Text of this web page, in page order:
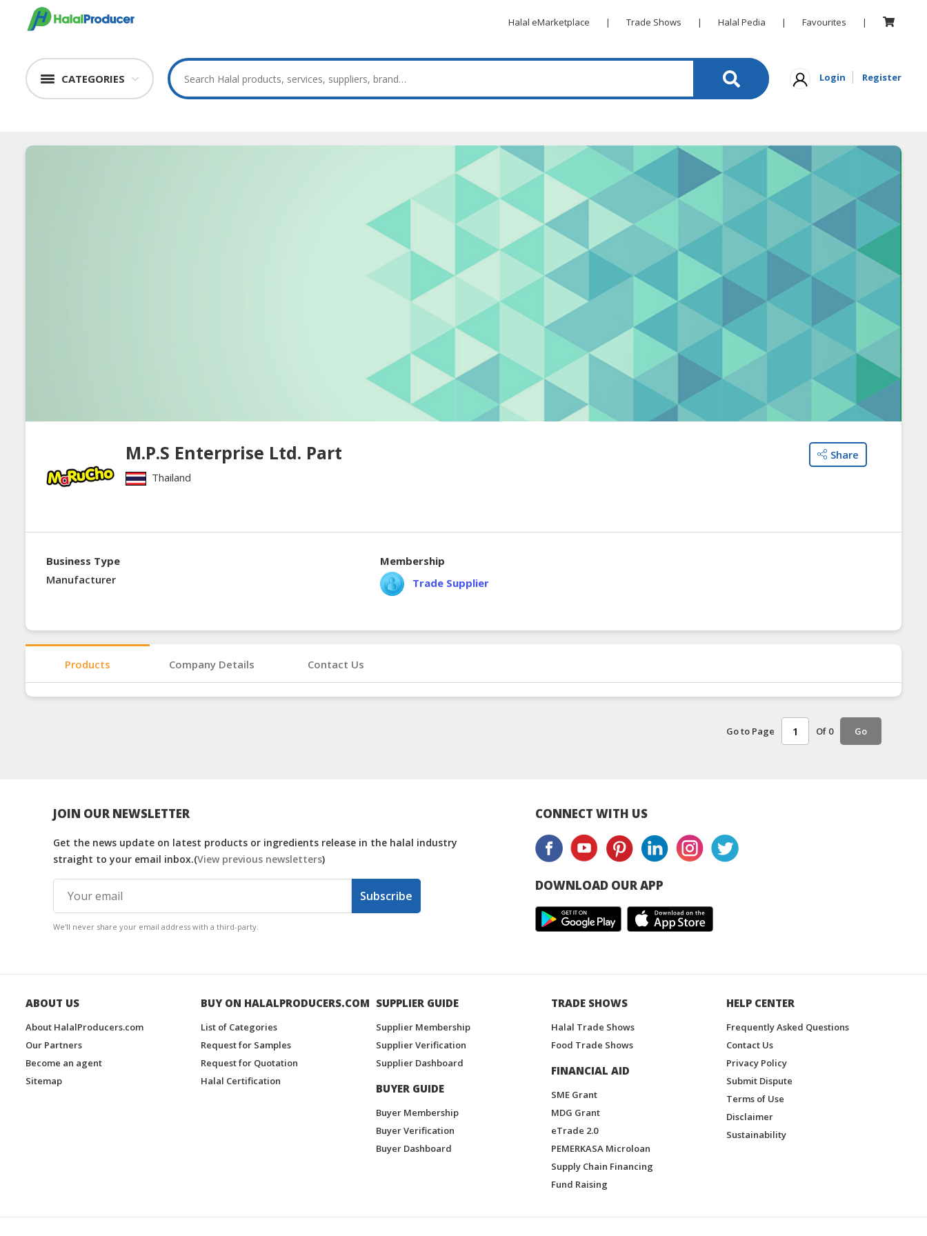
Halal eMarketplace | Trade Shows | Halal Pedia | Favourites |
CATEGORIES Login Register
M.P.S Enterprise Ltd. Part
Thailand
Share
Business Type
Manufacturer
Membership
Trade Supplier
Products Company Details Contact Us
Go to Page Of 0 Go
JOIN OUR NEWSLETTER
Get the news update on latest products or ingredients release in the halal industry
straight to your email inbox.(View previous newsletters)
Subscribe
We'll never share your email address with a third-party.
CONNECT WITH US
DOWNLOAD OUR APP
ABOUT US
About HalalProducers.com
Our Partners
Become an agent
Sitemap
BUY ON HALALPRODUCERS.COM
List of Categories
Request for Samples
Request for Quotation
Halal Certification
SUPPLIER GUIDE
Supplier Membership
Supplier Verification
Supplier Dashboard
BUYER GUIDE
Buyer Membership
Buyer Verification
Buyer Dashboard
TRADE SHOWS
Halal Trade Shows
Food Trade Shows
FINANCIAL AID
SME Grant
MDG Grant
eTrade 2.0
PEMERKASA Microloan
Supply Chain Financing
Fund Raising
HELP CENTER
Frequently Asked Questions
Contact Us
Privacy Policy
Submit Dispute
Terms of Use
Disclaimer
Sustainability